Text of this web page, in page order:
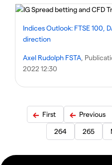
Indices Outlook: FTSE 100,
direction
Axel Rudolph FSTA ,
2022 12:30
First Previous
264
265